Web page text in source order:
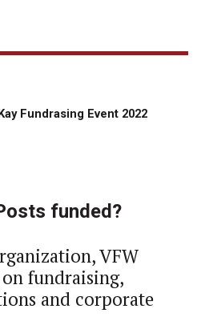
Fundrasing Event 2022
funded?
VFW
fundraising,
and corporate